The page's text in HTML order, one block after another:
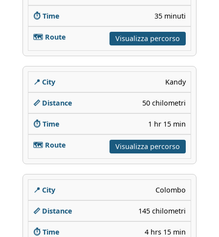
35 minuti
Visualizza percorso
Kandy
50 chilometri
1 hr 15 min
Visualizza percorso
Colombo
145 chilometri
4 hrs 15 min